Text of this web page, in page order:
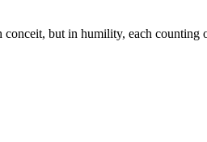
but in humility, each counting